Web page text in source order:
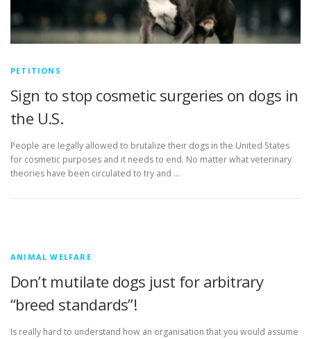
PETITIONS
Sign to stop cosmetic surgeries on dogs in
the U.S.
People are legally allowed to brutalize their dogs in the United States
for cosmetic purposes and it needs to end. No matter what veterinary
theories have been circulated to try and …
ANIMAL WELFARE
Don’t mutilate dogs just for arbitrary
“breed standards”!
Is really hard to understand how an organisation that you would assume